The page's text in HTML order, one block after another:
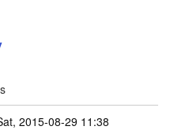
2015-08-29 11:38